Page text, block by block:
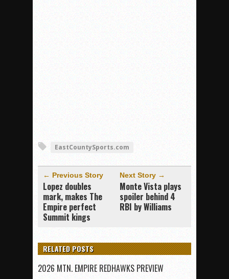
EastCountySports.com
← Previous Story
Lopez doubles
mark, makes The
Empire perfect
Summit kings
Next Story →
Monte Vista plays
spoiler behind 4
RBI by Williams
RELATED POSTS
2026 MTN. EMPIRE REDHAWKS PREVIEW